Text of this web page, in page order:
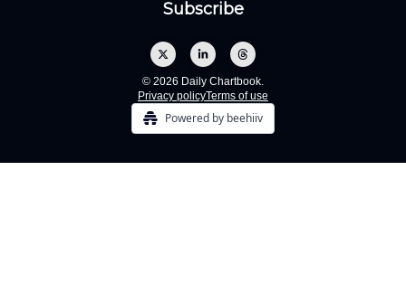
© 2026 Daily Chartbook.
Privacy policyTerms of use
Powered by beehiiv